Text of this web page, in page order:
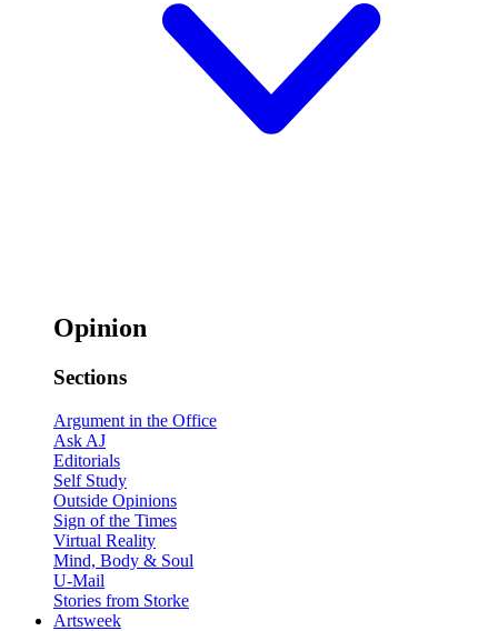
Opinion
Sections
Argument in the Office
Ask AJ
Editorials
Self Study
Outside Opinions
Sign of the Times
Virtual Reality
Mind, Body & Soul
U-Mail
Stories from Storke
Artsweek